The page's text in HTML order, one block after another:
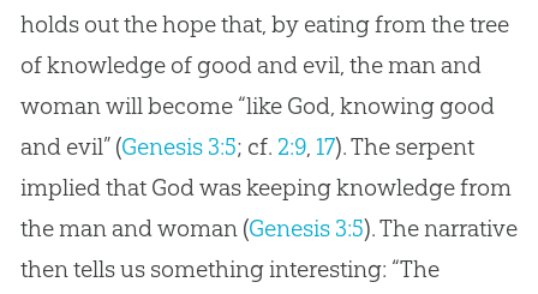
holds out the hope that, by eating from the tree
of knowledge of good and evil, the man and
woman will become “like God, knowing good
and evil” (Genesis 3:5; cf. 2:9, 17). The serpent
implied that God was keeping knowledge from
the man and woman (Genesis 3:5). The narrative
then tells us something interesting: “The